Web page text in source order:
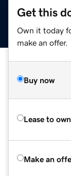
Get this
Own it today
make an offer.
Buy now
Lease to own
Make an